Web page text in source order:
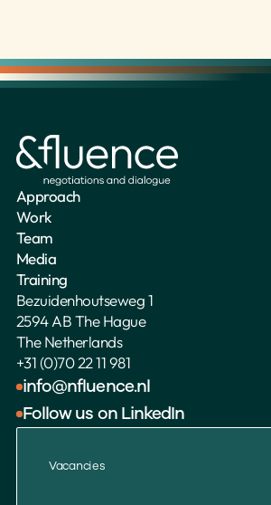
Bezuidenhoutseweg 1
2594 AB The Hague
The Netherlands
+31 (0)70 22 11 981
info@nfluence.nl
Follow us on LinkedIn
Approach
Work
Team
Media
Training
Vacancies